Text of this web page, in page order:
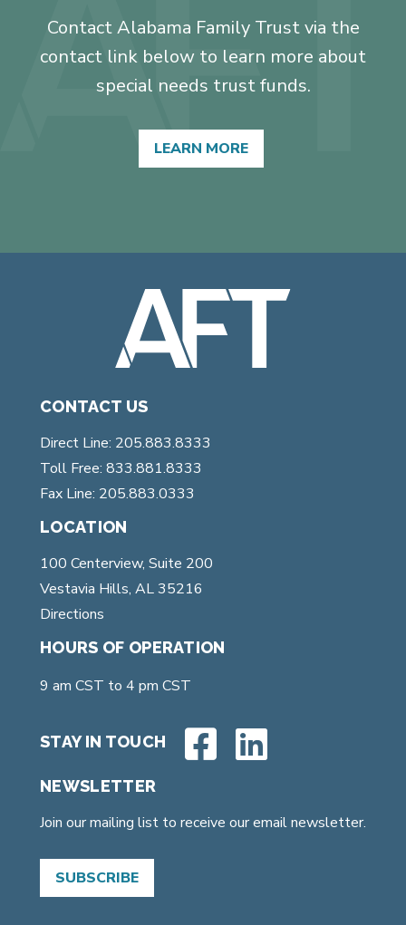
Contact Alabama Family Trust via the
contact link below to learn more about
special needs trust funds.
LEARN MORE
CONTACT US
Direct Line: 205.883.8333
Toll Free: 833.881.8333
Fax Line: 205.883.0333
LOCATION
100 Centerview, Suite 200
Vestavia Hills, AL 35216
Directions
HOURS OF OPERATION
9 am CST to 4 pm CST
STAY IN TOUCH
NEWSLETTER
Join our mailing list to receive our email newsletter.
SUBSCRIBE